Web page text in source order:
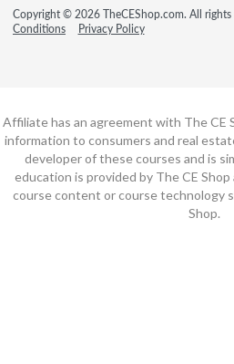
Copyright © 2026 TheCEShop.com. All rights
Conditions
Privacy Policy
Affiliate has an agreement with The CE
information to consumers and real
developer of these courses and is
education is provided by The CE
course content or course technology
Shop.